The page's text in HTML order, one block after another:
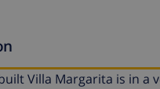
Villa Margarita is in a